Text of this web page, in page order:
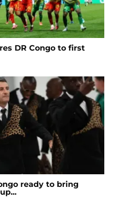
DR Congo to first
ready to bring